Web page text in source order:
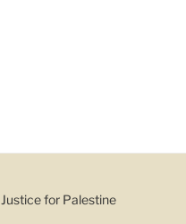
for Palestine